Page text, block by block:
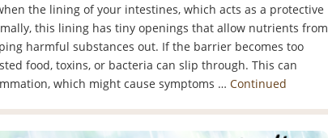
the lining of your intestines, which acts as a protective
this lining has tiny openings that allow nutrients from
harmful substances out. If the barrier becomes too
food, toxins, or bacteria can slip through. This can
which might cause symptoms … Continued